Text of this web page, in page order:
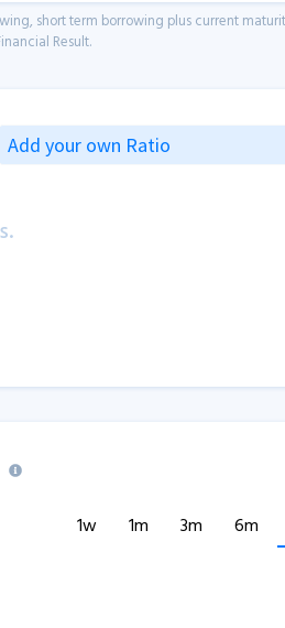
short term borrowing plus current
Result.
Add your own Ratio
1w 1m 3m 6m